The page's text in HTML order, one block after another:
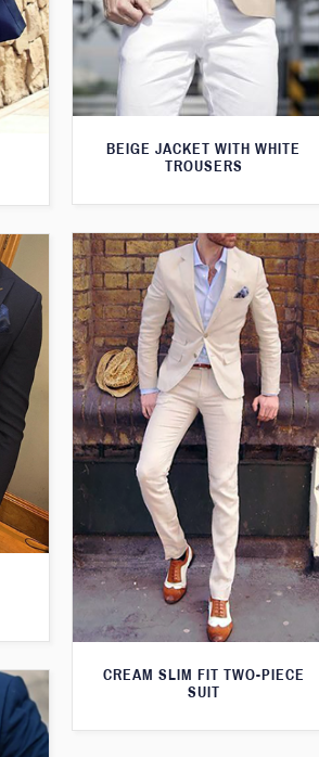
BEIGE JACKET WITH WHITE
TROUSERS
CREAM SLIM FIT TWO-PIECE
SUIT